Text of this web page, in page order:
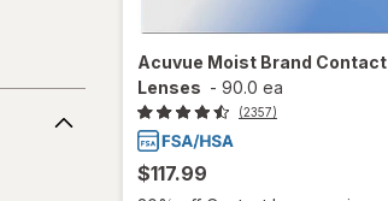
Acuvue Moist Brand Contact
Lenses - 90.0 ea
(2357)
$117.99